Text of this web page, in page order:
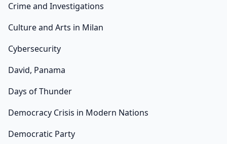
Crime and Investigations
Culture and Arts in Milan
Cybersecurity
David, Panama
Days of Thunder
Democracy Crisis in Modern Nations
Democratic Party